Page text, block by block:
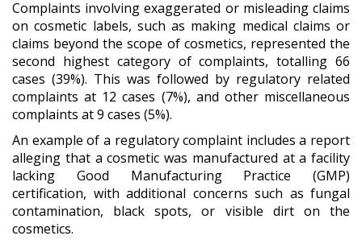
Complaints involving exaggerated or misleading claims
on cosmetic labels, such as making medical claims or
claims beyond the scope of cosmetics, represented the
second highest category of complaints, totalling 66
cases (39%). This was followed by regulatory related
complaints at 12 cases (7%), and other miscellaneous
complaints at 9 cases (5%).
An example of a regulatory complaint includes a report
alleging that a cosmetic was manufactured at a facility
lacking Good Manufacturing Practice (GMP)
certification, with additional concerns such as fungal
contamination, black spots, or visible dirt on the
cosmetics.